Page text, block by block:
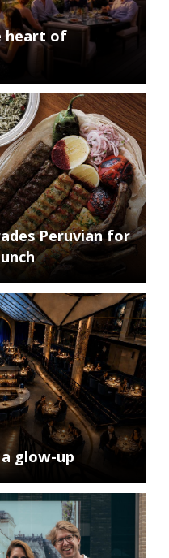
heart of
Peruvian for
glow-up